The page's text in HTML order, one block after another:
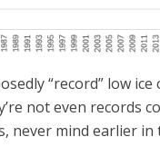
“record” low ice
not even records
never mind earlier in